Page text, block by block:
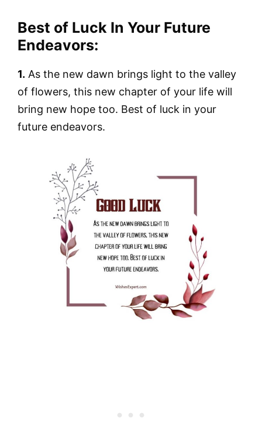
Best of Luck In Your Future
Endeavors:
1. As the new dawn brings light to the valley
of flowers, this new chapter of your life will
bring new hope too. Best of luck in your
future endeavors.